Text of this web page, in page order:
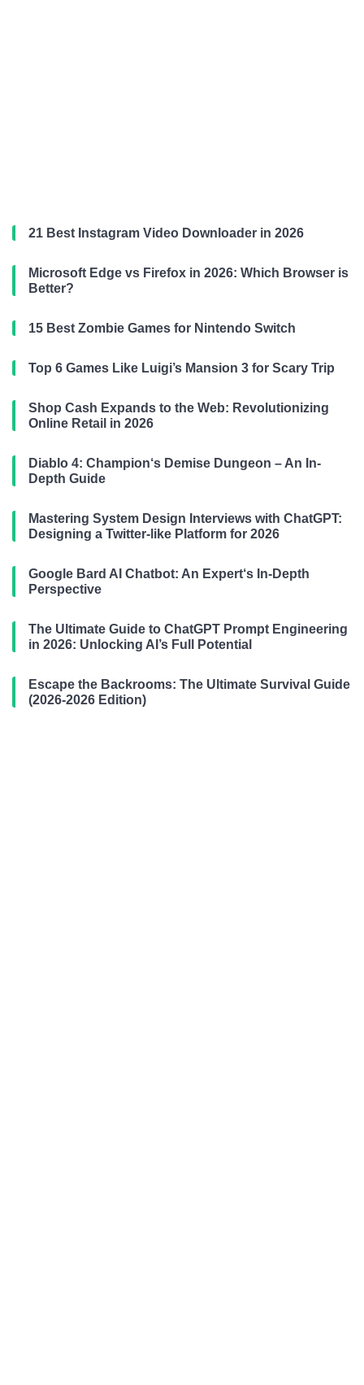
21 Best Instagram Video Downloader in 2026
Microsoft Edge vs Firefox in 2026: Which Browser is
Better?
15 Best Zombie Games for Nintendo Switch
Top 6 Games Like Luigi’s Mansion 3 for Scary Trip
Shop Cash Expands to the Web: Revolutionizing
Online Retail in 2026
Diablo 4: Champion‘s Demise Dungeon – An In-
Depth Guide
Mastering System Design Interviews with ChatGPT:
Designing a Twitter-like Platform for 2026
Google Bard AI Chatbot: An Expert‘s In-Depth
Perspective
The Ultimate Guide to ChatGPT Prompt Engineering
in 2026: Unlocking AI’s Full Potential
Escape the Backrooms: The Ultimate Survival Guide
(2026-2026 Edition)